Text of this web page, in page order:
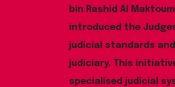
bin Rashid Al
introduced the
judicial standards
judiciary. This
specialised judicial